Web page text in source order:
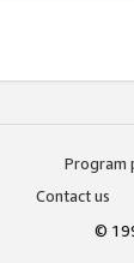
Program
Contact us
©